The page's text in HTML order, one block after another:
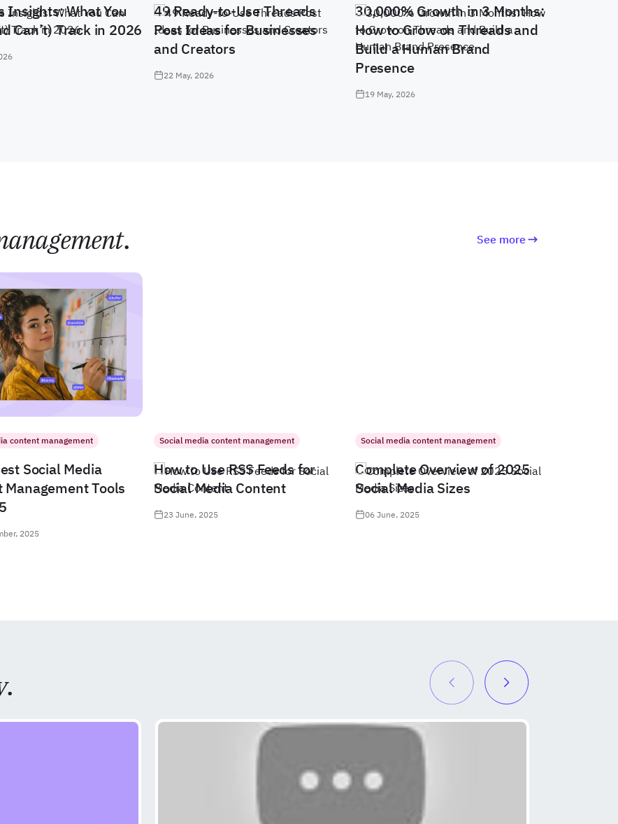
Insights: What You
Can’t) Track in 2026
49 Ready-to-Use Threads
Post Ideas for Businesses
and Creators
22 May, 2026
30,000% Growth in 3 Months:
How to Grow on Threads and
Build a Human Brand
Presence
19 May, 2026
. See more
content management
Social Media
Management Tools
2025
Social media content management
How to Use RSS Feeds for
Social Media Content
23 June, 2025
Social media content management
Complete Overview of 2025
Social Media Sizes
06 June, 2025
.